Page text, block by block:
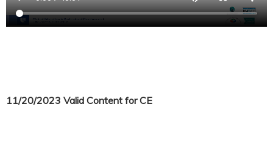
11/20/2023 Valid Content for CE